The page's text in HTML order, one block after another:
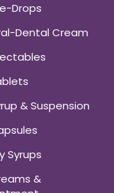
Drops
Dental Cream
& Suspension
Syrups
&